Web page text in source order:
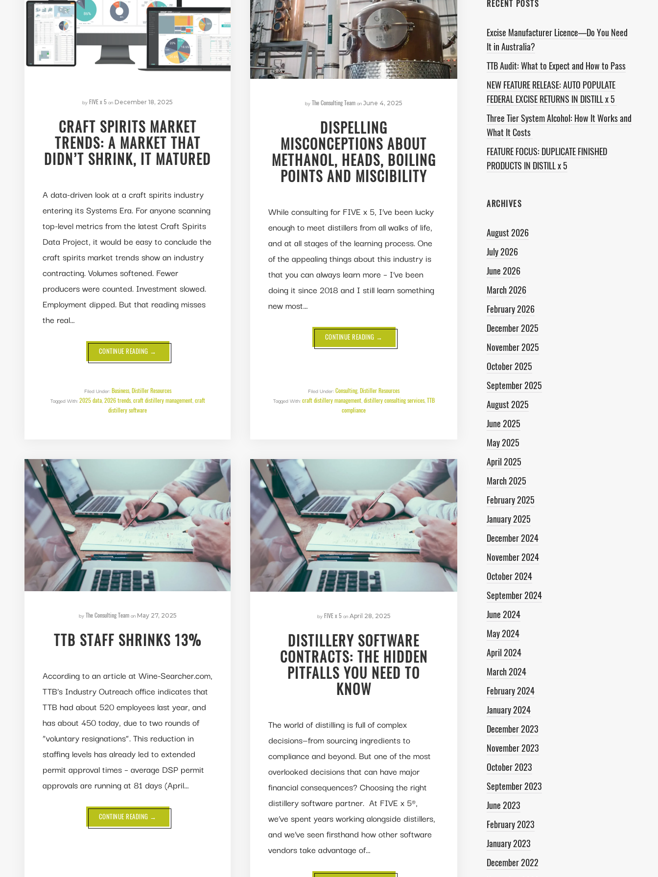
byFIVE x 5on December 18, 2025
CRAFT SPIRITS MARKET
TRENDS: A MARKET THAT
DIDN’T SHRINK, IT MATURED
A data-driven look at a craft spirits industry
entering its Systems Era. For anyone scanning
top-level metrics from the latest Craft Spirits
Data Project, it would be easy to conclude the
craft spirits market trends show an industry
contracting. Volumes softened. Fewer
producers were counted. Investment slowed.
Employment dipped. But that reading misses
the real…
CONTINUE READING ABOUT
CRAFT
SPIRITS
MARKET
THAT
DIDN’T
→
Filed Under:Business,Distiller Resources
Tagged With:2025 data,2026 trends,craft distillery management,craft
distillery software
byThe Consulting Teamon June 4, 2025
DISPELLING
MISCONCEPTIONS ABOUT
METHANOL, HEADS, BOILING
POINTS AND MISCIBILITY
While consulting for FIVE x 5, I’ve been lucky
enough to meet distillers from all walks of life,
and at all stages of the learning process. One
of the appealing things about this industry is
that you can always learn more – I’ve been
doing it since 2018 and I still learn something
new most…
CONTINUE READING ABOUT
DISPELLING
MISCONCEPTIONS
AND
MISCIBILITY
→
Filed Under:Consulting,Distiller Resources
Tagged With:craft distillery management,distillery consulting services,TTB
compliance
by The Consulting Team on May 27, 2025
TTB STAFF SHRINKS 13%
According to an article at Wine-Searcher.com,
TTB’s Industry Outreach office indicates that
TTB had about 520 employees last year, and
has about 450 today, due to two rounds of
“voluntary resignations”. This reduction in
staffing levels has already led to extended
permit approval times – average DSP permit
approvals are running at 81 days (April…
CONTINUE READING ABOUT
TTB
STAFF
→
by FIVE x 5 on April 28, 2025
DISTILLERY SOFTWARE
CONTRACTS: THE HIDDEN
PITFALLS YOU NEED TO
KNOW
The world of distilling is full of complex
decisions—from sourcing ingredients to
compliance and beyond. But one of the most
overlooked decisions that can have major
financial consequences? Choosing the right
distillery software partner. At FIVE x 5®,
we’ve spent years working alongside distillers,
and we’ve seen firsthand how other software
vendors take advantage of…
RECENT POSTS
Excise Manufacturer Licence—Do You Need
It in Australia?
TTB Audit: What to Expect and How to Pass
NEW FEATURE RELEASE: AUTO POPULATE
FEDERAL EXCISE RETURNS IN DISTILL x 5
Three Tier System Alcohol: How It Works and
What It Costs
FEATURE FOCUS: DUPLICATE FINISHED
PRODUCTS IN DISTILL x 5
ARCHIVES
August 2026
July 2026
June 2026
March 2026
February 2026
December 2025
November 2025
October 2025
September 2025
August 2025
June 2025
May 2025
April 2025
March 2025
February 2025
January 2025
December 2024
November 2024
October 2024
September 2024
June 2024
May 2024
April 2024
March 2024
February 2024
January 2024
December 2023
November 2023
October 2023
September 2023
June 2023
February 2023
January 2023
December 2022